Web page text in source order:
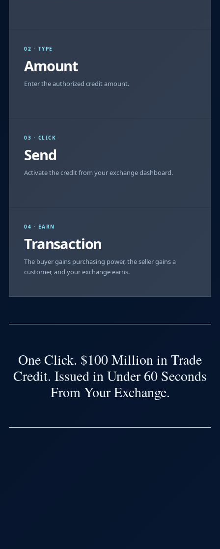
02 · TYPE
Amount
Enter the authorized credit amount.
03 · CLICK
Send
Activate the credit from your exchange dashboard.
04 · EARN
Transaction
The buyer gains purchasing power, the seller gains a
customer, and your exchange earns.
One Click. $100 Million in Trade
Credit. Issued in Under 60 Seconds
From Your Exchange.